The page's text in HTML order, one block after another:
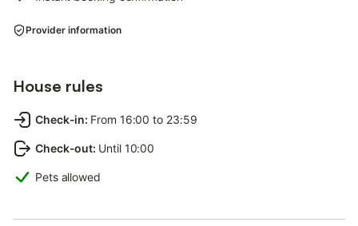
Provider information
House rules
Check-in: From 16:00 to 23:59
Check-out: Until 10:00
Pets allowed